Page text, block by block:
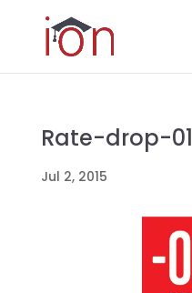
Rate-drop-01
Jul 2, 2015